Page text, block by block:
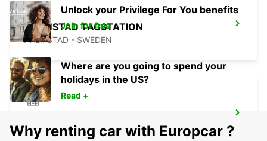
HALMSTAD TAGSTATION
HALMSTAD - SWEDEN
HALMSTAD - SWEDEN
Unlock your Privilege For You benefits
Join for free
Where are you going to spend your
holidays in the US?
Read +
Why renting car with Europcar ?